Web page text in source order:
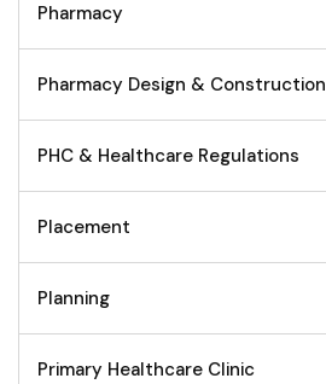
Pharmacy
Pharmacy Design & Construction
PHC & Healthcare Regulations
Placement
Planning
Primary Healthcare Clinic